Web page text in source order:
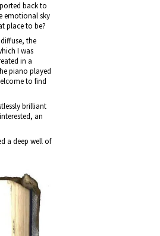
back to
emotional sky
place to be?
the
I was
in a
piano played
to find
brilliant
an
a deep well of